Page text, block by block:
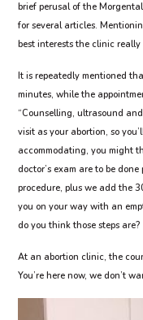
brief perusal of the
for several articles.
best interests the clinic really
It is repeatedly mentioned
minutes, while the
“Counselling, ultrasound
visit as your abortion, so
accommodating, you might
doctor’s exam are to be
procedure, plus we add the
you on your way with an
do you think those steps are?
At an abortion clinic, the
You’re here now, we don’t